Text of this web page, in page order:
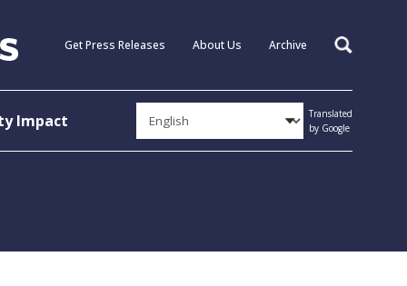
Get Press Releases About Us Archive Search
Impact
Translated
by Google